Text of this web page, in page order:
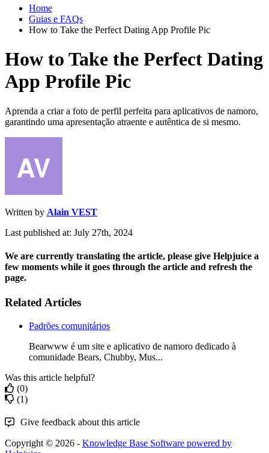
Home
Guias e FAQs
How to Take the Perfect Dating App Profile Pic
How to Take the Perfect Dating
App Profile Pic
Aprenda a criar a foto de perfil perfeita para aplicativos de namoro,
garantindo uma apresentação atraente e autêntica de si mesmo.
Written by Alain VEST
Last published at: July 27th, 2024
We are currently translating the article, please give Helpjuice a
few moments while it goes through the article and refresh the
page.
Related Articles
Padrões comunitários
Bearwww é um site e aplicativo de namoro dedicado à
comunidade Bears, Chubby, Mus...
Was this article helpful?
(0)
(1)
Give feedback about this article
Copyright © 2026 - Knowledge Base Software powered by